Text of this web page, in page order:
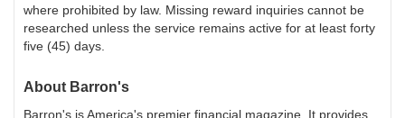
where prohibited by law. Missing reward inquiries cannot be
researched unless the service remains active for at least forty
five (45) days.
About Barron's
Barron's is America's premier financial magazine. It provides